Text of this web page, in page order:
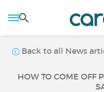
Back to all News
HOW TO COME OFF